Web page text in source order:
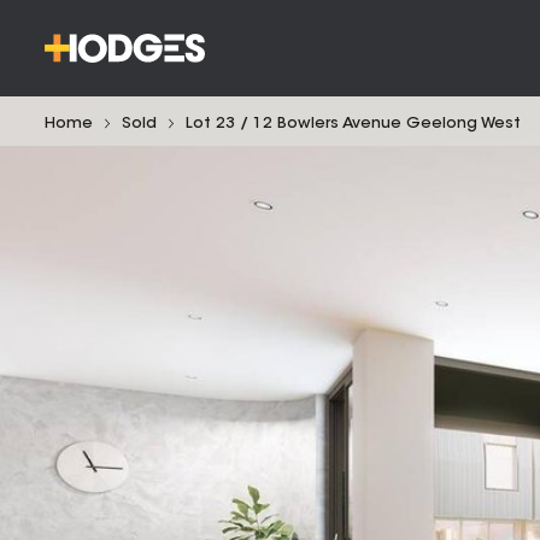
Home Sold Lot 23 / 12 Bowlers Avenue Geelong West